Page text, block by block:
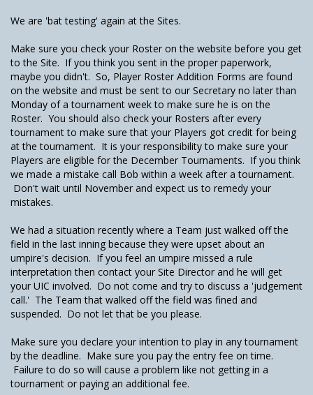
We are 'bat testing' again at the Sites.
Make sure you check your Roster on the website before you get
to the Site. If you think you sent in the proper paperwork,
maybe you didn't. So, Player Roster Addition Forms are found
on the website and must be sent to our Secretary no later than
Monday of a tournament week to make sure he is on the
Roster. You should also check your Rosters after every
tournament to make sure that your Players got credit for being
at the tournament. It is your responsibility to make sure your
Players are eligible for the December Tournaments. If you think
we made a mistake call Bob within a week after a tournament.
Don't wait until November and expect us to remedy your
mistakes.
We had a situation recently where a Team just walked off the
field in the last inning because they were upset about an
umpire's decision. If you feel an umpire missed a rule
interpretation then contact your Site Director and he will get
your UIC involved. Do not come and try to discuss a 'judgement
call.' The Team that walked off the field was fined and
suspended. Do not let that be you please.
Make sure you declare your intention to play in any tournament
by the deadline. Make sure you pay the entry fee on time.
Failure to do so will cause a problem like not getting in a
tournament or paying an additional fee.